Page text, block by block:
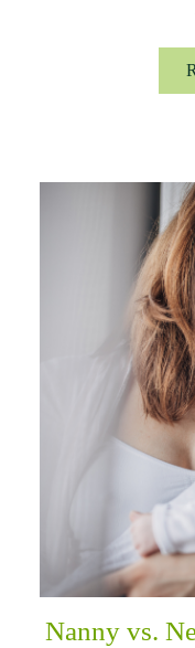
Nanny vs.